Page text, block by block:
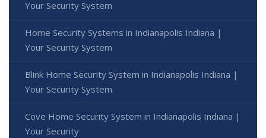
Your Security System
Home Security Systems in Indianapolis Indiana |
Your Security System
Blink Home Security System in Indianapolis Indiana |
Your Security System
Cove Home Security System in Indianapolis Indiana |
Your Security